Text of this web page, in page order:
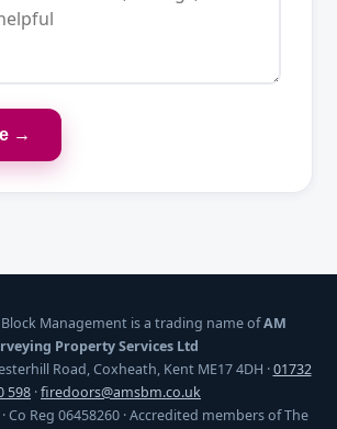
→
Management is a trading name ofAM
Property Services Ltd
Road, Coxheath, Kent ME17 4DH ·01732
598 ·firedoors@amsbm.co.uk
Co Reg 06458260 · Accredited members of The